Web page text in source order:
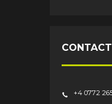
CONTACT
+4 0772